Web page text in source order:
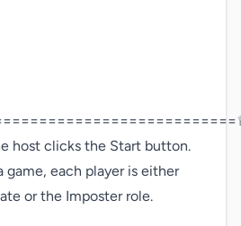
host clicks the Start button.
each player is either
or the Imposter role.